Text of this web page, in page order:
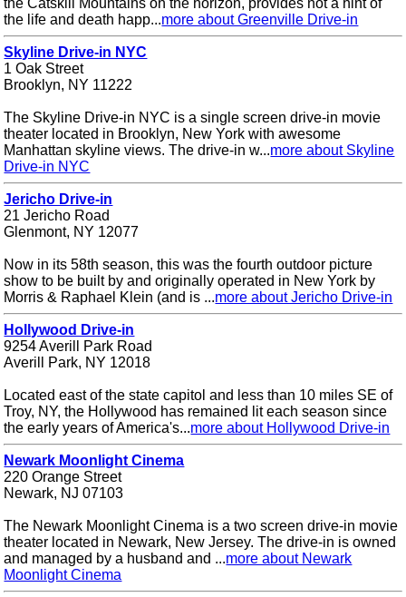
the Catskill Mountains on the horizon, provides not a hint of
the life and death happ...more about Greenville Drive-in
Skyline Drive-in NYC
1 Oak Street
Brooklyn, NY 11222
The Skyline Drive-in NYC is a single screen drive-in movie
theater located in Brooklyn, New York with awesome
Manhattan skyline views. The drive-in w...more about Skyline
Drive-in NYC
Jericho Drive-in
21 Jericho Road
Glenmont, NY 12077
Now in its 58th season, this was the fourth outdoor picture
show to be built by and originally operated in New York by
Morris & Raphael Klein (and is ...more about Jericho Drive-in
Hollywood Drive-in
9254 Averill Park Road
Averill Park, NY 12018
Located east of the state capitol and less than 10 miles SE of
Troy, NY, the Hollywood has remained lit each season since
the early years of America's...more about Hollywood Drive-in
Newark Moonlight Cinema
220 Orange Street
Newark, NJ 07103
The Newark Moonlight Cinema is a two screen drive-in movie
theater located in Newark, New Jersey. The drive-in is owned
and managed by a husband and ...more about Newark
Moonlight Cinema